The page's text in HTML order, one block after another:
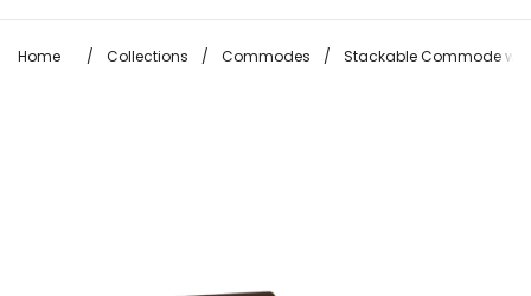
Home / Collections / Commodes / Stackable Commode